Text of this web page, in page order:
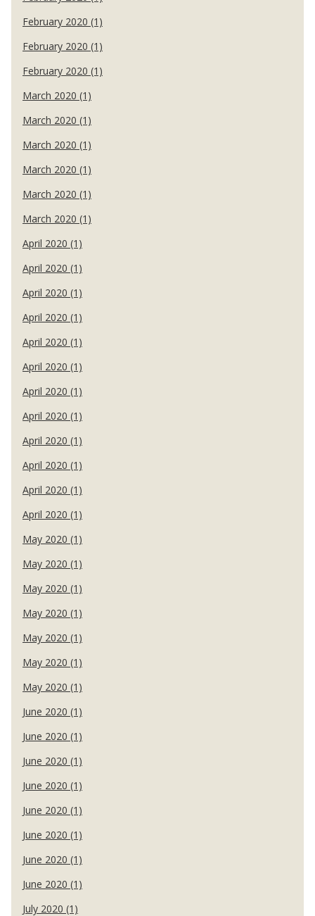
February 2020 (1)
February 2020 (1)
February 2020 (1)
March 2020 (1)
March 2020 (1)
March 2020 (1)
March 2020 (1)
March 2020 (1)
March 2020 (1)
April 2020 (1)
April 2020 (1)
April 2020 (1)
April 2020 (1)
April 2020 (1)
April 2020 (1)
April 2020 (1)
April 2020 (1)
April 2020 (1)
April 2020 (1)
April 2020 (1)
April 2020 (1)
May 2020 (1)
May 2020 (1)
May 2020 (1)
May 2020 (1)
May 2020 (1)
May 2020 (1)
May 2020 (1)
June 2020 (1)
June 2020 (1)
June 2020 (1)
June 2020 (1)
June 2020 (1)
June 2020 (1)
June 2020 (1)
June 2020 (1)
July 2020 (1)